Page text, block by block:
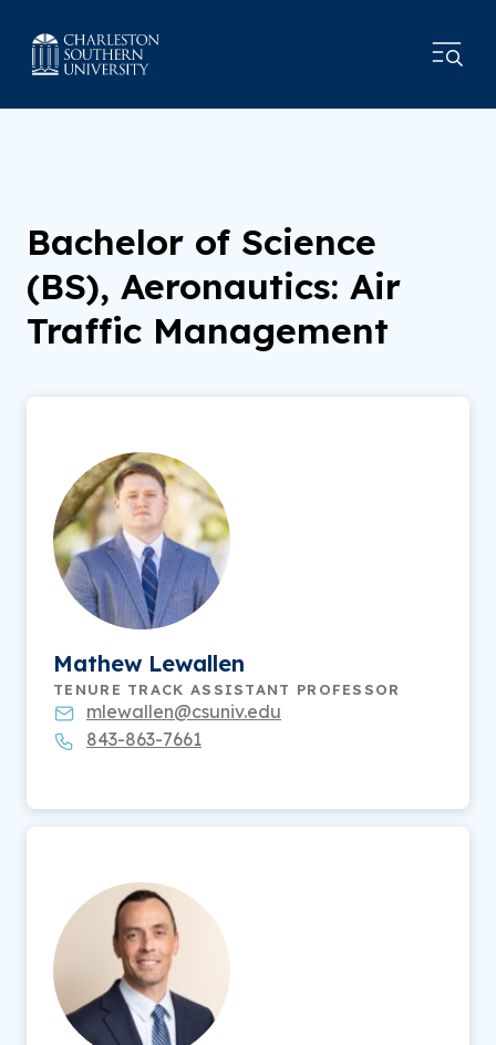
Bachelor of Science
(BS), Aeronautics: Air
Traffic Management
Mathew Lewallen
TENURE TRACK ASSISTANT PROFESSOR
mlewallen@csuniv.edu
843-863-7661